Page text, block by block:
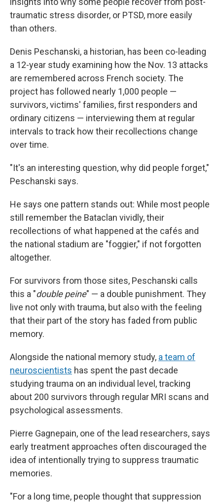
traumatic stress disorder, or PTSD, more easily
than others.
Denis Peschanski, a historian, has been co-leading
a 12-year study examining how the Nov. 13 attacks
are remembered across French society. The
project has followed nearly 1,000 people —
survivors, victims' families, first responders and
ordinary citizens — interviewing them at regular
intervals to track how their recollections change
over time.
"It's an interesting question, why did people forget,"
Peschanski says.
He says one pattern stands out: While most people
still remember the Bataclan vividly, their
recollections of what happened at the cafés and
the national stadium are "foggier," if not forgotten
altogether.
For survivors from those sites, Peschanski calls
this a "double peine" — a double punishment. They
live not only with trauma, but also with the feeling
that their part of the story has faded from public
memory.
Alongside the national memory study, a team of
neuroscientists has spent the past decade
studying trauma on an individual level, tracking
about 200 survivors through regular MRI scans and
psychological assessments.
Pierre Gagnepain, one of the lead researchers, says
early treatment approaches often discouraged the
idea of intentionally trying to suppress traumatic
memories.
"For a long time, people thought that suppression